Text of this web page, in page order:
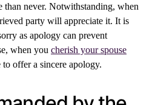
than never. Notwithstanding, when
party will appreciate it. It is
as apology can prevent
when you cherish your spouse
offer a sincere apology.